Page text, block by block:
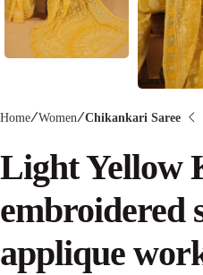
Home Women Chikankari Saree
Light Yellow
embroidered
applique